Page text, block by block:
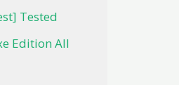
Tested
Edition All